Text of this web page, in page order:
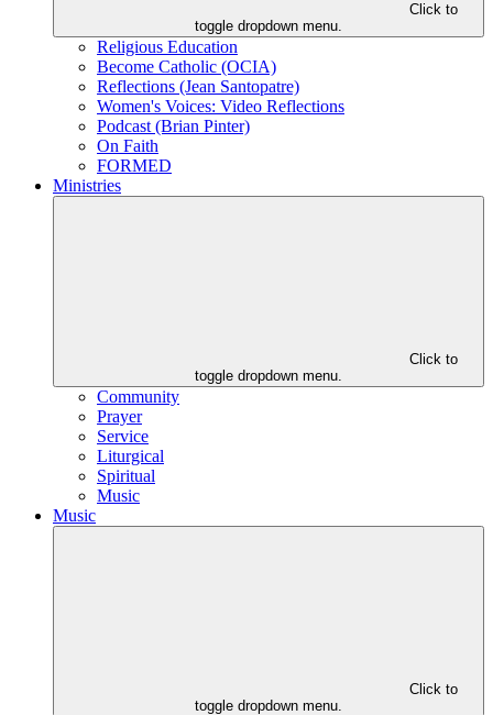
Click to
toggle dropdown menu.
Religious Education
Become Catholic (OCIA)
Reflections (Jean Santopatre)
Women's Voices: Video Reflections
Podcast (Brian Pinter)
On Faith
FORMED
Ministries
Click to
toggle dropdown menu.
Community
Prayer
Service
Liturgical
Spiritual
Music
Music
Click to
toggle dropdown menu.